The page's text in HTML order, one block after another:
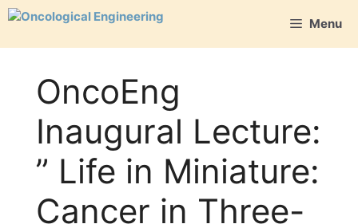
Skip
content
Menu
OncoEng
Inaugural Lecture:
” Life in Miniature:
Cancer in Three-